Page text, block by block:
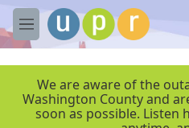
Skip to main content
M
e
We are aware of the
Washington County and
soon as possible. Listen